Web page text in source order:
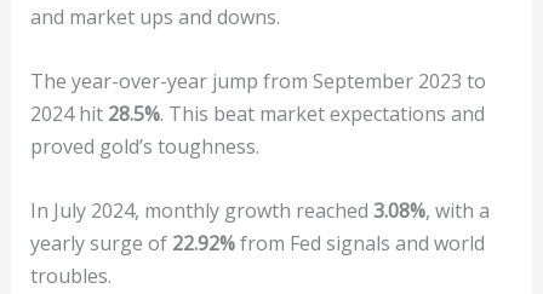
and market ups and downs.
The year-over-year jump from September 2023 to
2024 hit 28.5%. This beat market expectations and
proved gold’s toughness.
In July 2024, monthly growth reached 3.08%, with a
yearly surge of 22.92%from Fed signals and world
troubles.